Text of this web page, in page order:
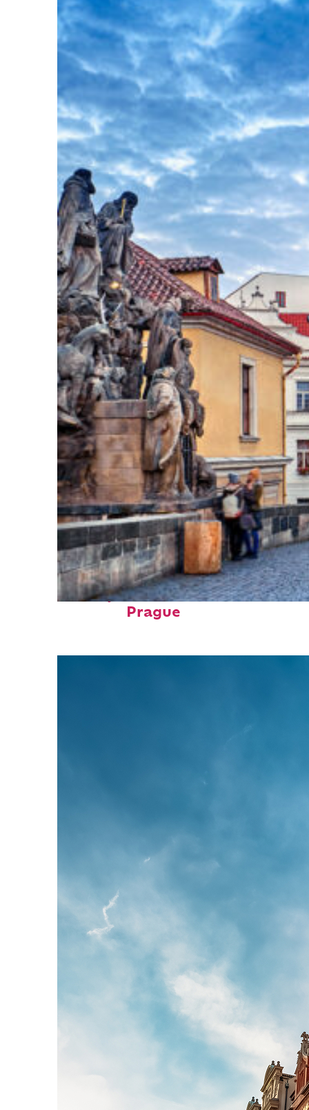
Perfect weekend in
Prague